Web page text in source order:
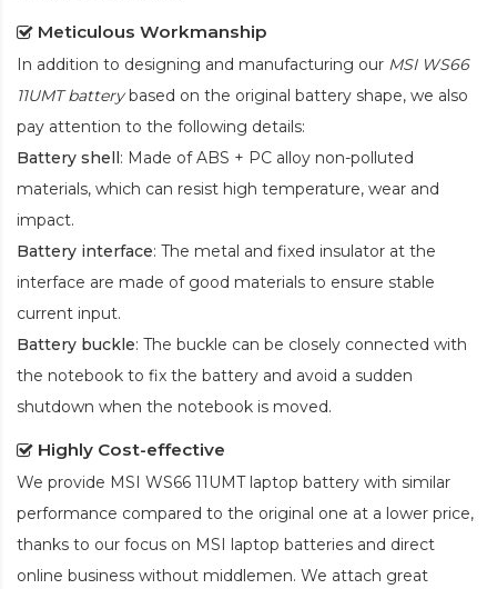
Meticulous Workmanship
In addition to designing and manufacturing our MSI WS66
11UMT batterybased on the original battery shape, we also
pay attention to the following details:
Battery shell: Made of ABS + PC alloy non-polluted
materials, which can resist high temperature, wear and
impact.
Battery interface: The metal and fixed insulator at the
interface are made of good materials to ensure stable
current input.
Battery buckle: The buckle can be closely connected with
the notebook to fix the battery and avoid a sudden
shutdown when the notebook is moved.
Highly Cost-effective
We provide MSI WS66 11UMT laptop battery with similar
performance compared to the original one at a lower price,
thanks to our focus on MSI laptop batteries and direct
online business without middlemen. We attach great